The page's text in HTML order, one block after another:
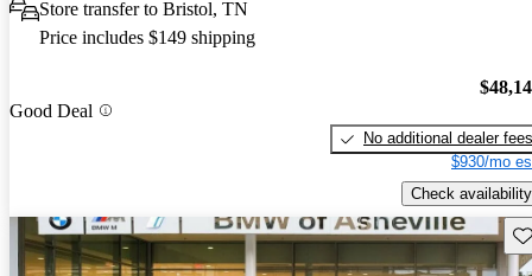
Store transfer to Bristol, TN
Price includes $149 shipping
Good Deal
No additional dealer fees
$930/mo
Check availability